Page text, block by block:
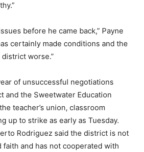
before he came back,” Payne
certainly made conditions and the
worse.”
of unsuccessful negotiations
and the Sweetwater Education
teacher’s union, classroom
up to strike as early as Tuesday.
Rodriguez said the district is not
faith and has not cooperated with